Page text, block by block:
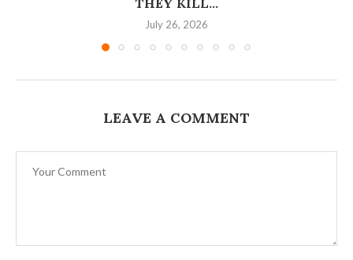
July 26, 2026
LEAVE A COMMENT